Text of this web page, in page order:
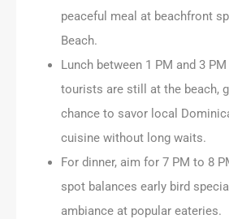
peaceful meal at beachfront
Beach.
Lunch between 1 PM and 3
tourists are still at the beach,
chance to savor local
cuisine without long waits.
For dinner, aim for 7 PM to 8
spot balances early bird
ambiance at popular eateries.